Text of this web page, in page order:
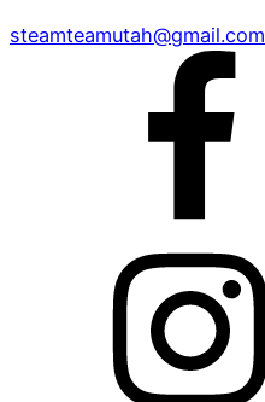
steamteamutah@gmail.com